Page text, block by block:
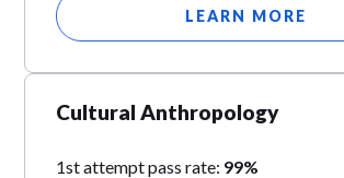
LEARN MORE
Cultural Anthropology
1st attempt pass rate: 99%